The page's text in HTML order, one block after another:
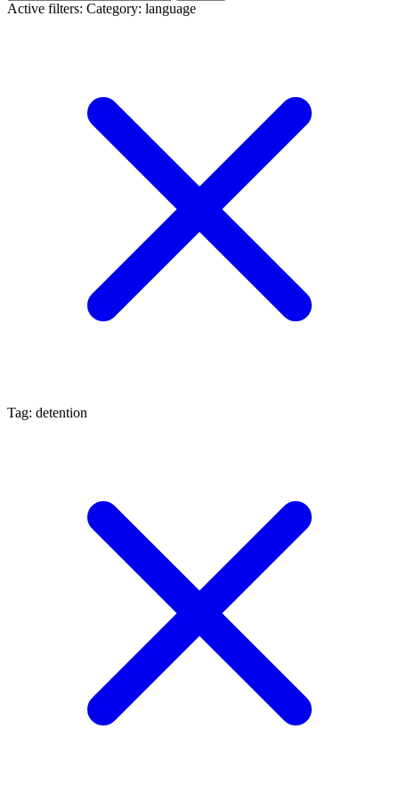
Active filters: Category: language
Tag: detention